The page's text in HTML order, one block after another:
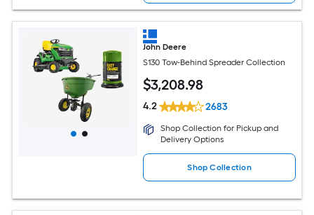
John Deere
S130 Tow-Behind Spreader Collection
$3,208.98
4.2 2683
Shop Collection for Pickup and
Delivery Options
Shop Collection